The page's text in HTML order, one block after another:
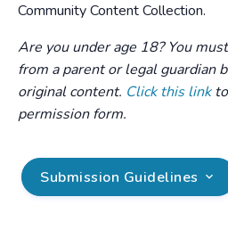
Community Content Collection.
Are you under age 18? You
from a parent or legal guardian
original content. Click this link
permission form.
Submission Guidelines